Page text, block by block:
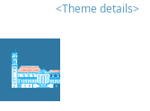
<Theme details>